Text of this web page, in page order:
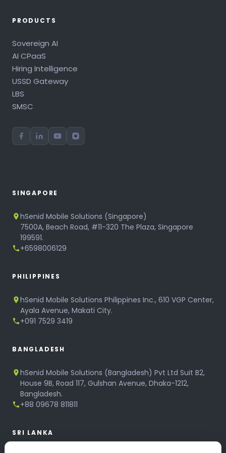
PRODUCTS
Sovereign AI
AI CPaaS
Hiring Intelligence
USSD Gateway
LBS
SMSC
SINGAPORE
hSenid Mobile Solutions (Singapore)
7500A, Beach Road, #11-320 The Plaza, Singapore
199591.
+6598006129
PHILIPPINES
hSenid Mobile Solutions Philippines Inc., 610 VGP Center,
Ayala Avenue, Makati City.
+091 7529 3419
BANGLADESH
hSenid Mobile Solutions (Bangladesh) Pvt Ltd Suit B2,
House 9B, Road 117, Gulshan Avenue, Dhaka-1212,
Bangladesh.
+88 09678 811811
SRI LANKA